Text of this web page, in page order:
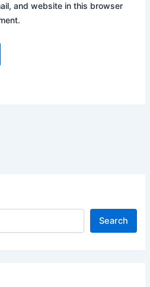
and website in this browser
Search